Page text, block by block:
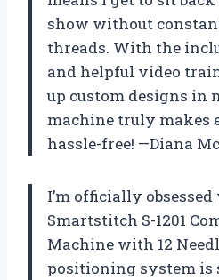
show without
threads. With the
and helpful video
up custom designs in
machine truly makes
hassle-free! —Diana
I’m officially
Smartstitch S-1201
Machine with 12
positioning system is